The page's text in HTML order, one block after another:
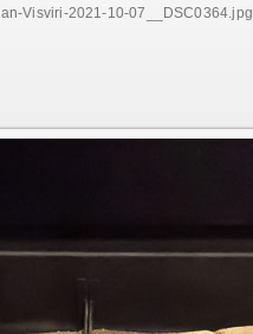
an-Visviri-2021-10-07__DSC0364.jpg